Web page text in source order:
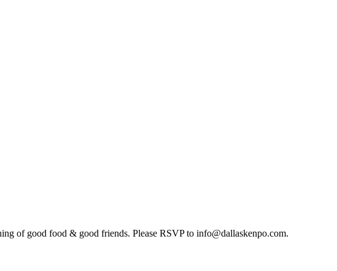
of good food & good friends. Please RSVP to info@dallaskenpo.com.